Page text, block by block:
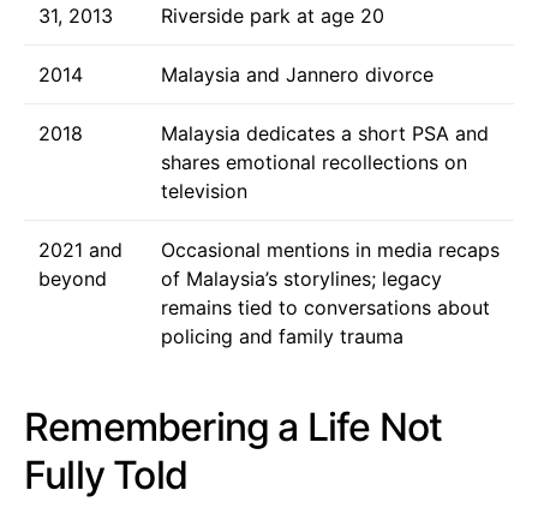
31, 2013
Riverside park at age 20
2014 Malaysia and Jannero divorce
2018
Malaysia dedicates a short PSA and
shares emotional recollections on
television
2021 and
beyond
Occasional mentions in media recaps
of Malaysia’s storylines; legacy
remains tied to conversations about
policing and family trauma
Remembering a Life Not
Fully Told